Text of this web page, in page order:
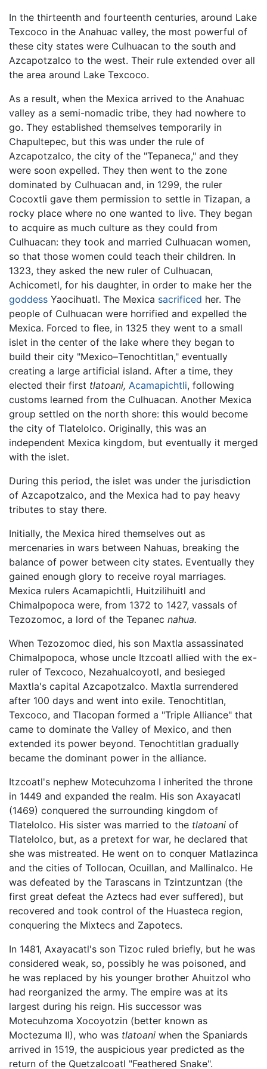
In the thirteenth and fourteenth centuries, around Lake
Texcoco in the Anahuac valley, the most powerful of
these city states were Culhuacan to the south and
Azcapotzalco to the west. Their rule extended over all
the area around Lake Texcoco.
As a result, when the Mexica arrived to the Anahuac
valley as a semi-nomadic tribe, they had nowhere to
go. They established themselves temporarily in
Chapultepec, but this was under the rule of
Azcapotzalco, the city of the "Tepaneca," and they
were soon expelled. They then went to the zone
dominated by Culhuacan and, in 1299, the ruler
Cocoxtli gave them permission to settle in Tizapan, a
rocky place where no one wanted to live. They began
to acquire as much culture as they could from
Culhuacan: they took and married Culhuacan women,
so that those women could teach their children. In
1323, they asked the new ruler of Culhuacan,
Achicometl, for his daughter, in order to make her the
goddess Yaocihuatl. The Mexica sacrificed her. The
people of Culhuacan were horrified and expelled the
Mexica. Forced to flee, in 1325 they went to a small
islet in the center of the lake where they began to
build their city "Mexico–Tenochtitlan," eventually
creating a large artificial island. After a time, they
elected their first tlatoani, Acamapichtli, following
customs learned from the Culhuacan. Another Mexica
group settled on the north shore: this would become
the city of Tlatelolco. Originally, this was an
independent Mexica kingdom, but eventually it merged
with the islet.
During this period, the islet was under the jurisdiction
of Azcapotzalco, and the Mexica had to pay heavy
tributes to stay there.
Initially, the Mexica hired themselves out as
mercenaries in wars between Nahuas, breaking the
balance of power between city states. Eventually they
gained enough glory to receive royal marriages.
Mexica rulers Acamapichtli, Huitzilihuitl and
Chimalpopoca were, from 1372 to 1427, vassals of
Tezozomoc, a lord of the Tepanec nahua.
When Tezozomoc died, his son Maxtla assassinated
Chimalpopoca, whose uncle Itzcoatl allied with the ex-
ruler of Texcoco, Nezahualcoyotl, and besieged
Maxtla's capital Azcapotzalco. Maxtla surrendered
after 100 days and went into exile. Tenochtitlan,
Texcoco, and Tlacopan formed a "Triple Alliance" that
came to dominate the Valley of Mexico, and then
extended its power beyond. Tenochtitlan gradually
became the dominant power in the alliance.
Itzcoatl's nephew Motecuhzoma I inherited the throne
in 1449 and expanded the realm. His son Axayacatl
(1469) conquered the surrounding kingdom of
Tlatelolco. His sister was married to the tlatoani of
Tlatelolco, but, as a pretext for war, he declared that
she was mistreated. He went on to conquer Matlazinca
and the cities of Tollocan, Ocuillan, and Mallinalco. He
was defeated by the Tarascans in Tzintzuntzan (the
first great defeat the Aztecs had ever suffered), but
recovered and took control of the Huasteca region,
conquering the Mixtecs and Zapotecs.
In 1481, Axayacatl's son Tizoc ruled briefly, but he was
considered weak, so, possibly he was poisoned, and
he was replaced by his younger brother Ahuitzol who
had reorganized the army. The empire was at its
largest during his reign. His successor was
Motecuhzoma Xocoyotzin (better known as
Moctezuma II), who was tlatoani when the Spaniards
arrived in 1519, the auspicious year predicted as the
return of the Quetzalcoatl "Feathered Snake".